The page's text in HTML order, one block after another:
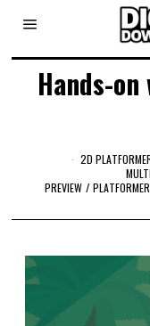
Hands-
2D
PREVIEW / PLATFORMER